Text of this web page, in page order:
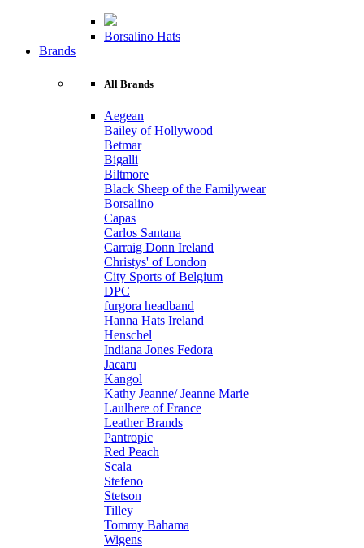
Borsalino Hats
Brands
All Brands
Aegean
Bailey of Hollywood
Betmar
Bigalli
Biltmore
Black Sheep of the Familywear
Borsalino
Capas
Carlos Santana
Carraig Donn Ireland
Christys' of London
City Sports of Belgium
DPC
furgora headband
Hanna Hats Ireland
Henschel
Indiana Jones Fedora
Jacaru
Kangol
Kathy Jeanne/ Jeanne Marie
Laulhere of France
Leather Brands
Pantropic
Red Peach
Scala
Stefeno
Stetson
Tilley
Tommy Bahama
Wigens